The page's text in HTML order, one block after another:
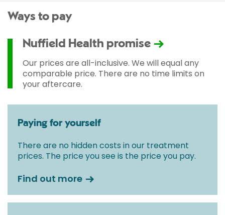
Ways to pay
Nuffield Health promise
Our prices are all-inclusive. We will equal any
comparable price. There are no time limits on
your aftercare.
Paying for yourself
There are no hidden costs in our treatment
prices. The price you see is the price you pay.
Find out more